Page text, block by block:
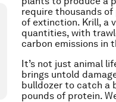
require thousands
of extinction. Krill, a
quantities, with
carbon emissions in
It’s not just animal
brings untold
bulldozer to catch a
pounds of protein.